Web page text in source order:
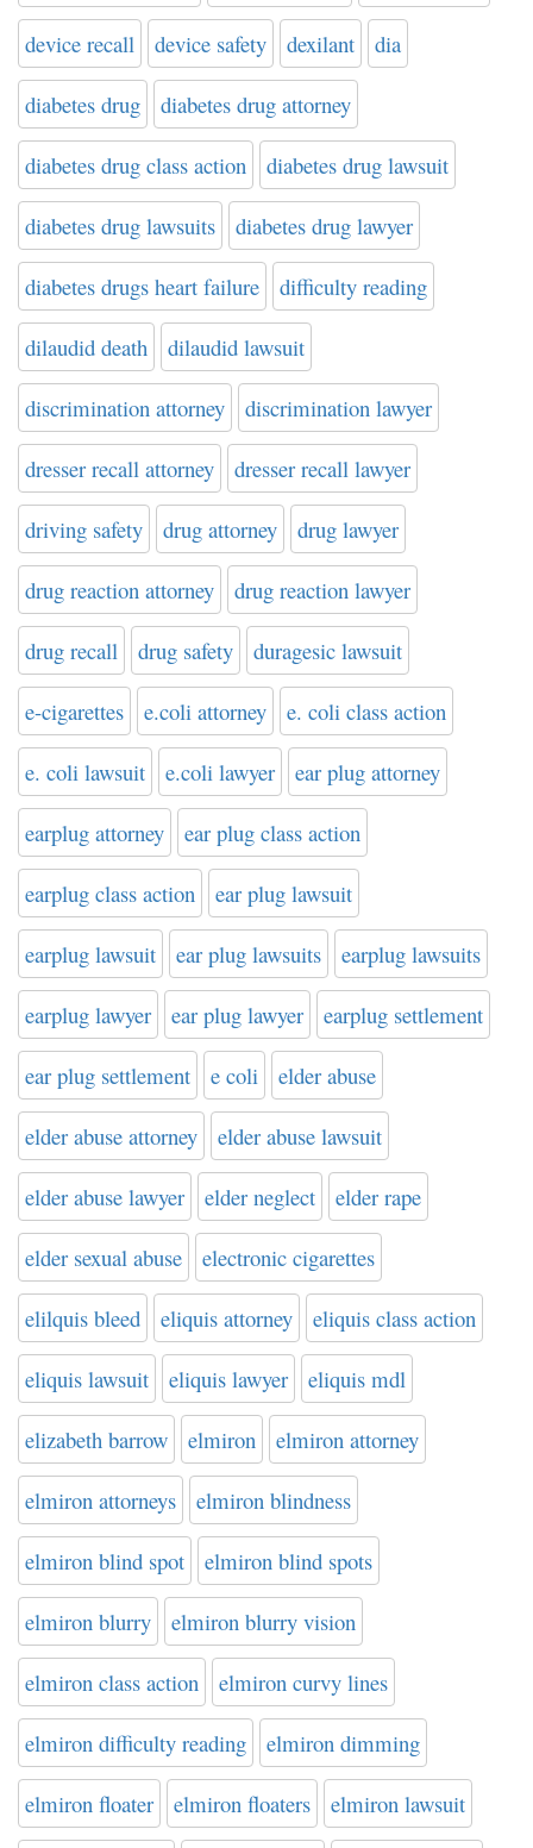
device recall device safety dexilant dia
diabetes drug diabetes drug attorney
diabetes drug class action diabetes drug lawsuit
diabetes drug lawsuits diabetes drug lawyer
diabetes drugs heart failure difficulty reading
dilaudid death dilaudid lawsuit
discrimination attorney discrimination lawyer
dresser recall attorney dresser recall lawyer
driving safety drug attorney drug lawyer
drug reaction attorney drug reaction lawyer
drug recall drug safety duragesic lawsuit
e-cigarettes e.coli attorney e. coli class action
e. coli lawsuit e.coli lawyer ear plug attorney
earplug attorney ear plug class action
earplug class action ear plug lawsuit
earplug lawsuit ear plug lawsuits earplug lawsuits
earplug lawyer ear plug lawyer earplug settlement
ear plug settlement e coli elder abuse
elder abuse attorney elder abuse lawsuit
elder abuse lawyer elder neglect elder rape
elder sexual abuse electronic cigarettes
elilquis bleed eliquis attorney eliquis class action
eliquis lawsuit eliquis lawyer eliquis mdl
elizabeth barrow elmiron elmiron attorney
elmiron attorneys elmiron blindness
elmiron blind spot elmiron blind spots
elmiron blurry elmiron blurry vision
elmiron class action elmiron curvy lines
elmiron difficulty reading elmiron dimming
elmiron floater elmiron floaters elmiron lawsuit